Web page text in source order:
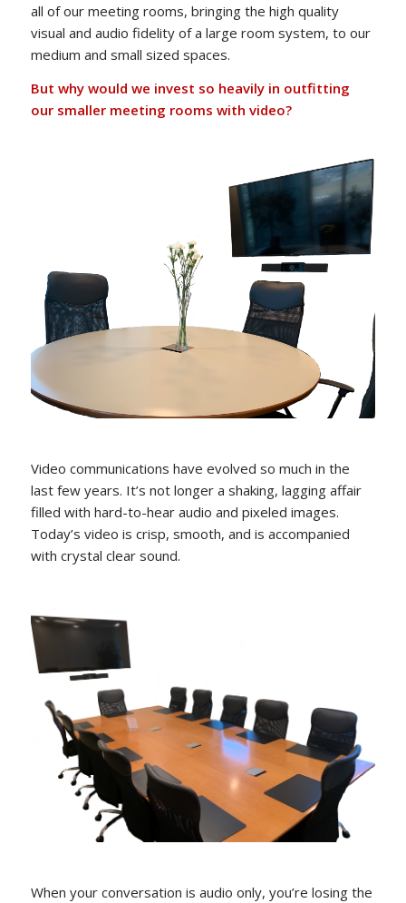
all of our meeting rooms, bringing the high quality
visual and audio fidelity of a large room system, to our
medium and small sized spaces.
But why would we invest so heavily in outfitting
our smaller meeting rooms with video?
Video communications have evolved so much in the
last few years. It’s not longer a shaking, lagging affair
filled with hard-to-hear audio and pixeled images.
Today’s video is crisp, smooth, and is accompanied
with crystal clear sound.
When your conversation is audio only, you’re losing the